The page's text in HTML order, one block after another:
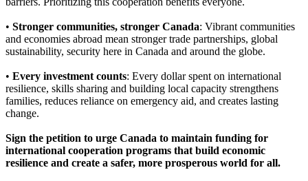
• Stronger communities, stronger Canada: Vibrant communities
and economies abroad mean stronger trade partnerships, global
sustainability, security here in Canada and around the globe.
• Every investment counts: Every dollar spent on international
resilience, skills sharing and building local capacity strengthens
families, reduces reliance on emergency aid, and creates lasting
change.
Sign the petition to urge Canada to maintain funding for
international cooperation programs that build economic
resilience and create a safer, more prosperous world for all.